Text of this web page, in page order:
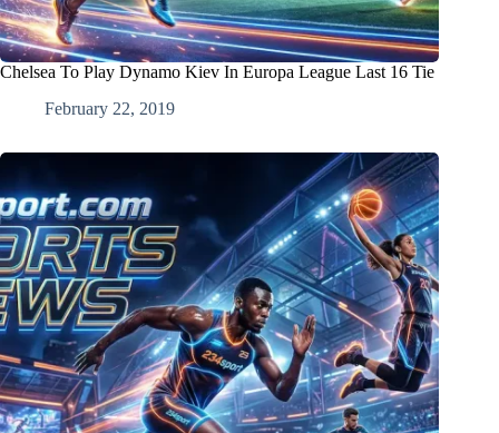
Chelsea To Play Dynamo Kiev In Europa League Last 16 Tie
February 22, 2019